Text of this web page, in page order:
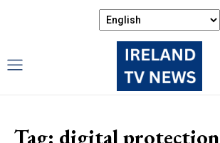
Tag: digital protection